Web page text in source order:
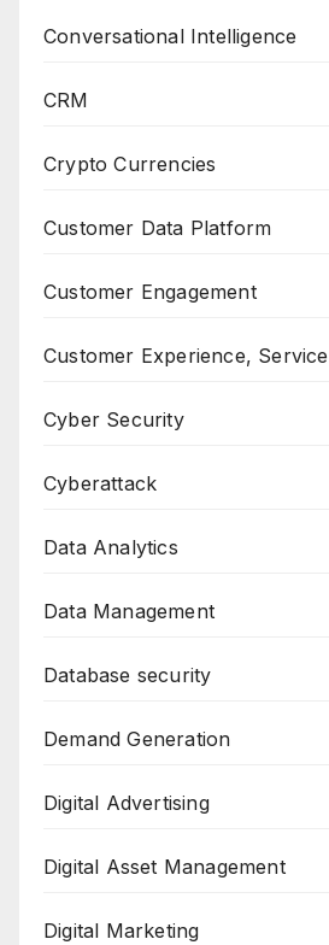
Conversational Intelligence
CRM
Crypto Currencies
Customer Data Platform
Customer Engagement
Customer Experience,
Cyber Security
Cyberattack
Data Analytics
Data Management
Database security
Demand Generation
Digital Advertising
Digital Asset Management
Digital Marketing